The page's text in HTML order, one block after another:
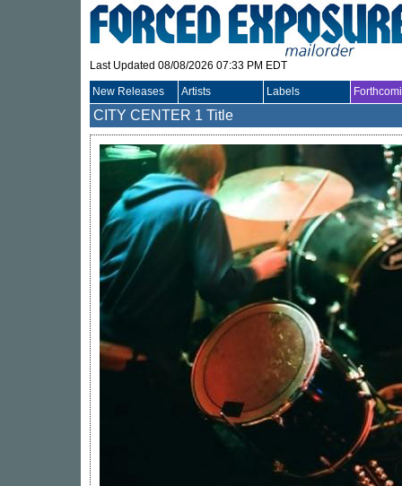
Last Updated 08/08/2026 07:33 PM EDT
New Releases Artists Labels
CITY CENTER 1 Title